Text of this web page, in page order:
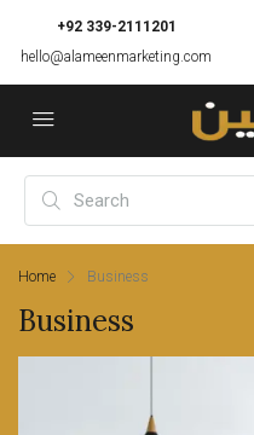
+92 339-2111201
hello@alameenmarketing.com
Home Business
Business